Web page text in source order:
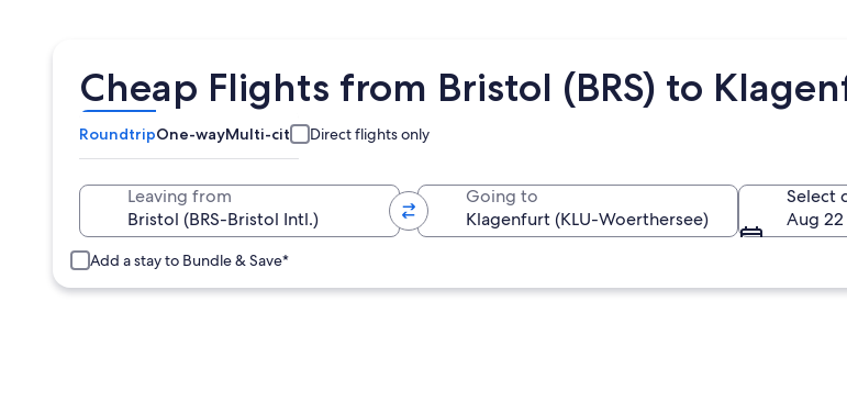
Cheap Flights from Bristol (BRS) to
RoundtripOne-wayMulti-city Direct flights only
Leaving from Going to
Select
Aug
Add a stay to Bundle & Save*